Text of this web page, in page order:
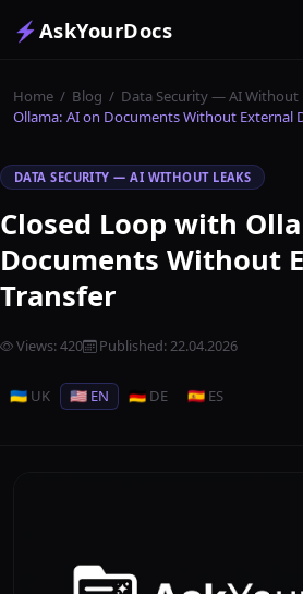
⚡ AskYourDocs
Home / Blog / Data Security — AI Without
Ollama: AI on Documents Without External
DATA SECURITY — AI WITHOUT LEAKS
Closed Loop with
Documents Without
Transfer
Views:420 Published:22.04.2026
🇺🇦 UK 🇺🇸 EN 🇩🇪 DE 🇪🇸 ES